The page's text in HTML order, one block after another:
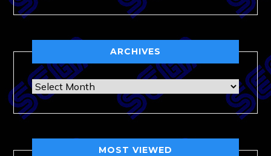
ARCHIVES
Archives
MOST VIEWED